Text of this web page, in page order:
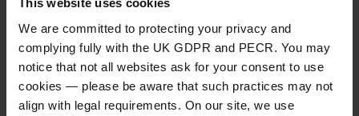
We are committed to protecting your privacy and
complying fully with the UK GDPR and PECR. You may
notice that not all websites ask for your consent to use
cookies — please be aware that such practices may not
align with legal requirements. On our site, we use